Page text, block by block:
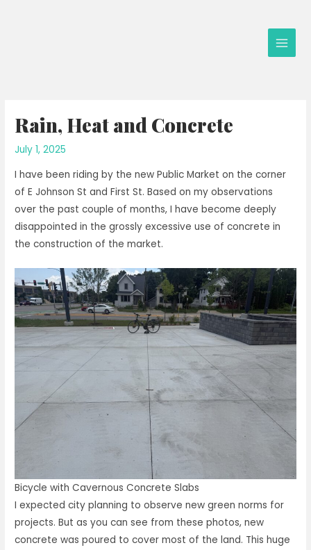
Main
Rain, Heat and Concrete
July 1, 2025
I have been riding by the new Public Market on the corner
of E Johnson St and First St. Based on my observations
over the past couple of months, I have become deeply
disappointed in the grossly excessive use of concrete in
the construction of the market.
Bicycle with Cavernous Concrete Slabs
I expected city planning to observe new green norms for
projects. But as you can see from these photos, new
concrete was poured to cover most of the land. This huge